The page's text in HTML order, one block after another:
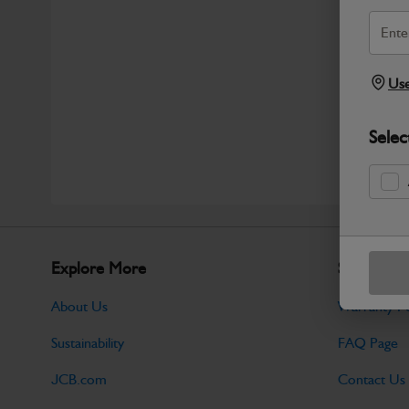
Explore More
About Us
Sustainability
JCB.com
Support
Warranty
FAQ Page
Contact Us